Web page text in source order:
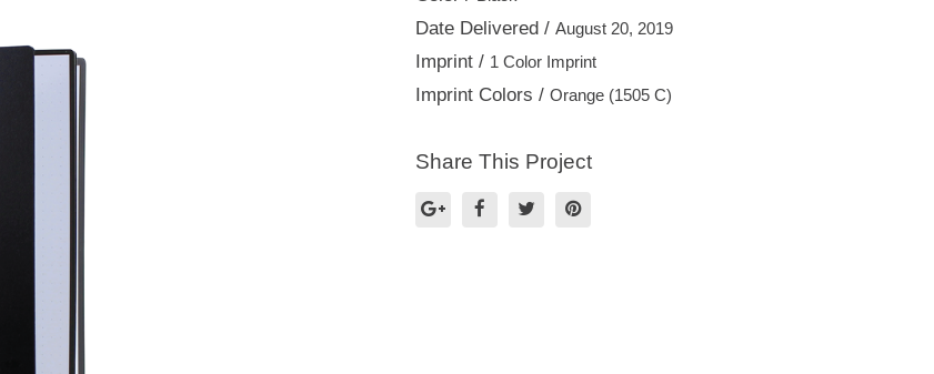
Date Delivered / August 20, 2019
Imprint / 1 Color Imprint
Imprint Colors / Orange (1505 C)
Share This Project